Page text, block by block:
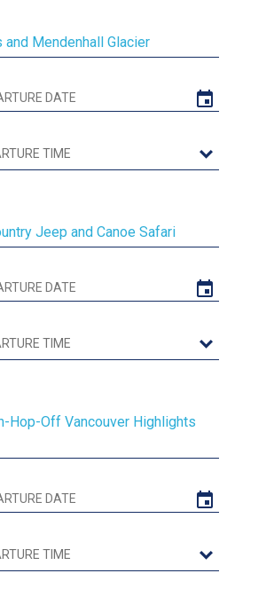
and Mendenhall Glacier
Jeep and Canoe Safari
Hop-Off Vancouver Highlights